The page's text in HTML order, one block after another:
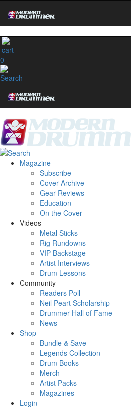
0
Magazine
Subscribe
Cover Archive
Gear Reviews
Education
On the Cover
Videos
Metal Sticks
Rig Rundowns
VIP Backstage
Artist Interviews
Drum Lessons
Community
Readers Poll
Neil Peart Scholarship
Drummer Hall of Fame
News
Shop
Bundle & Save
Legends Collection
Drum Books
Merch
Artist Packs
Magazines
Login